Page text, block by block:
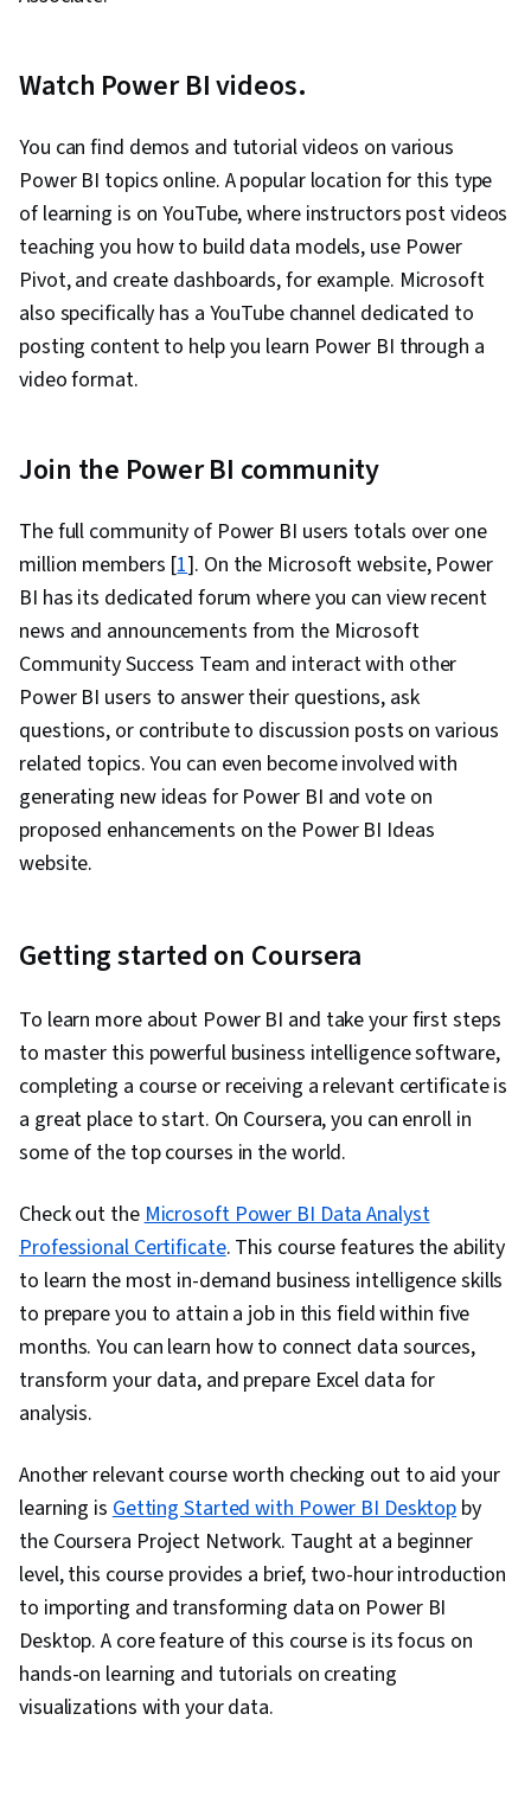
Watch Power BI videos.
You can find demos and tutorial videos on various
Power BI topics online. A popular location for this type
of learning is on YouTube, where instructors post videos
teaching you how to build data models, use Power
Pivot, and create dashboards, for example. Microsoft
also specifically has a YouTube channel dedicated to
posting content to help you learn Power BI through a
video format.
Join the Power BI community
The full community of Power BI users totals over one
million members [1]. On the Microsoft website, Power
BI has its dedicated forum where you can view recent
news and announcements from the Microsoft
Community Success Team and interact with other
Power BI users to answer their questions, ask
questions, or contribute to discussion posts on various
related topics. You can even become involved with
generating new ideas for Power BI and vote on
proposed enhancements on the Power BI Ideas
website.
Getting started on Coursera
To learn more about Power BI and take your first steps
to master this powerful business intelligence software,
completing a course or receiving a relevant certificate is
a great place to start. On Coursera, you can enroll in
some of the top courses in the world.
Check out theMicrosoft Power BI Data Analyst
Professional Certificate. This course features the ability
to learn the most in-demand business intelligence skills
to prepare you to attain a job in this field within five
months. You can learn how to connect data sources,
transform your data, and prepare Excel data for
analysis.
Another relevant course worth checking out to aid your
learning isGetting Started with Power BI Desktopby
the Coursera Project Network. Taught at a beginner
level, this course provides a brief, two-hour introduction
to importing and transforming data on Power BI
Desktop. A core feature of this course is its focus on
hands-on learning and tutorials on creating
visualizations with your data.